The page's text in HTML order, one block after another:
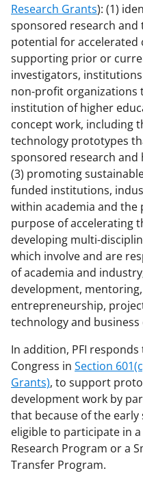
Research Grants): (1)
sponsored research
potential for accelerated
supporting prior or
investigators,
non-profit organizations
institution of higher
concept work, including
technology prototypes
sponsored research and
(3) promoting
funded institutions,
within academia and
purpose of accelerating
developing multi-
which involve and are
of academia and
development,
entrepreneurship,
technology and
In addition, PFI
Congress in Section
Grants), to support
development work by
that because of the
eligible to participate in
Research Program or a
Transfer Program.